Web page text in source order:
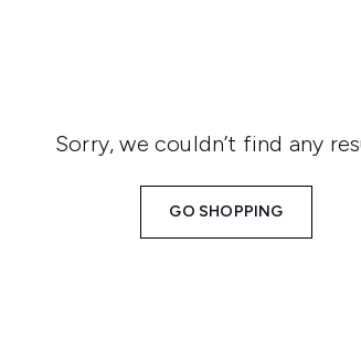
Sorry, we couldn’t find any
GO SHOPPING